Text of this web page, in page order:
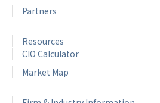
Partners
Resources
CIO Calculator
Market Map